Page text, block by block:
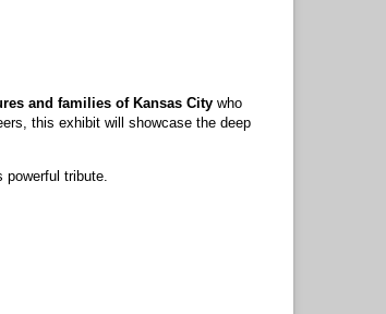
and families of Kansas Citywho
this exhibit will showcase the deep
tribute.